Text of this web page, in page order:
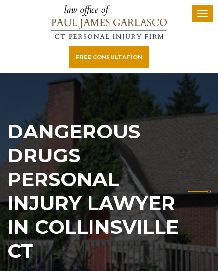
FREE CONSULTATION
DANGEROUS
DRUGS
PERSONAL
INJURY LAWYER
IN COLLINSVILLE
CT